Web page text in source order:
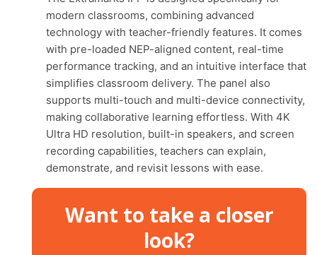
modern classrooms, combining advanced
technology with teacher-friendly features. It comes
with pre-loaded NEP-aligned content, real-time
performance tracking, and an intuitive interface that
simplifies classroom delivery. The panel also
supports multi-touch and multi-device connectivity,
making collaborative learning effortless. With 4K
Ultra HD resolution, built-in speakers, and screen
recording capabilities, teachers can explain,
demonstrate, and revisit lessons with ease.
Want to take a closer
look?